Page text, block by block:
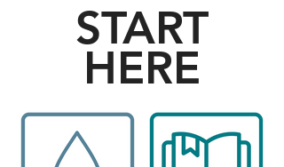
START
HERE